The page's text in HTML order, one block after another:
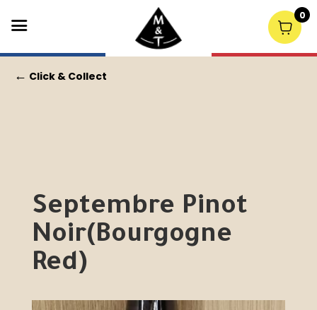
← Click & Collect
Septembre Pinot
Noir(Bourgogne
Red)
0